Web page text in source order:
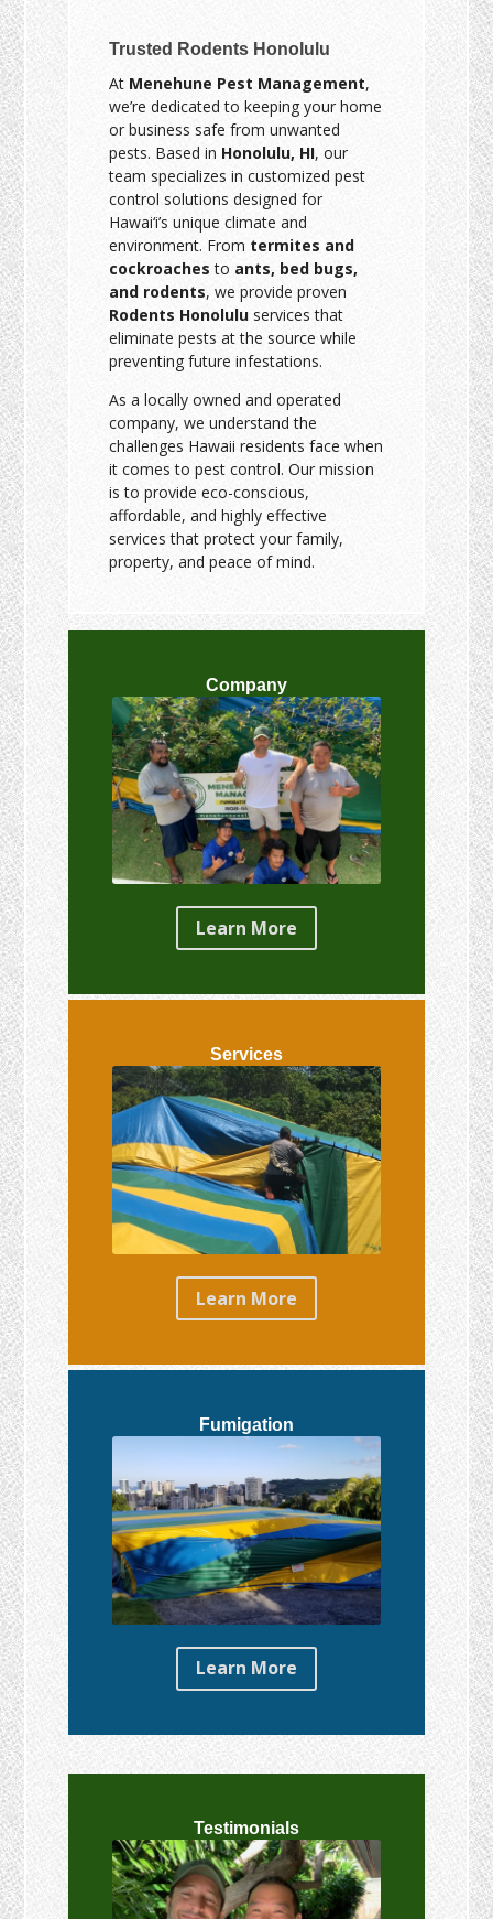
Trusted Rodents Honolulu
At Menehune Pest Management,
we’re dedicated to keeping your home
or business safe from unwanted
pests. Based in Honolulu, HI, our
team specializes in customized pest
control solutions designed for
Hawai‘i’s unique climate and
environment. From termites and
cockroaches to ants, bed bugs,
and rodents, we provide proven
Rodents Honolulu services that
eliminate pests at the source while
preventing future infestations.
As a locally owned and operated
company, we understand the
challenges Hawaii residents face when
it comes to pest control. Our mission
is to provide eco-conscious,
affordable, and highly effective
services that protect your family,
property, and peace of mind.
Company
Learn More
Services
Learn More
Fumigation
Learn More
Testimonials